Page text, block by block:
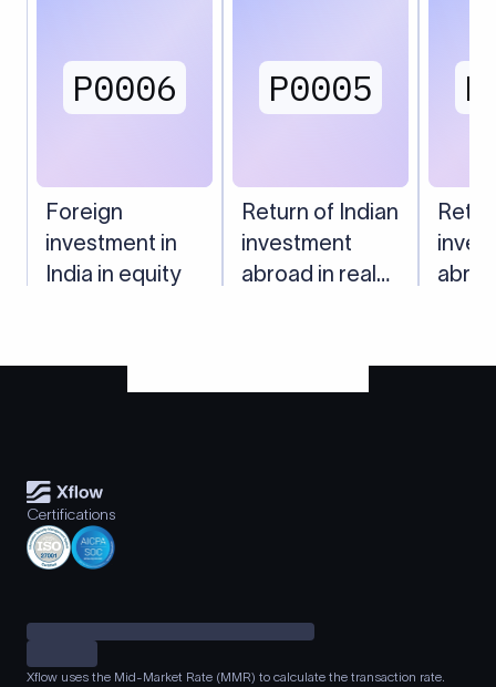
P0006
Foreign
investment in
India in equity
P0005
Return of Indian
investment
abroad in real
Certifications
Xflow uses the Mid-Market Rate (MMR) to calculate the transaction rate.